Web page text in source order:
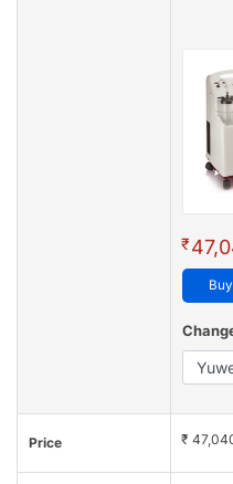
₹
Price ₹